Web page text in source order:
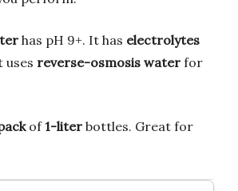
has pH 9+. It has electrolytes
reverse-osmosis water for
of1-liter bottles. Great for